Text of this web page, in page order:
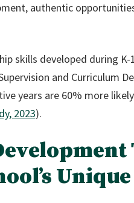
authentic
skills developed during
and Curriculum
years are 60% more
2023).